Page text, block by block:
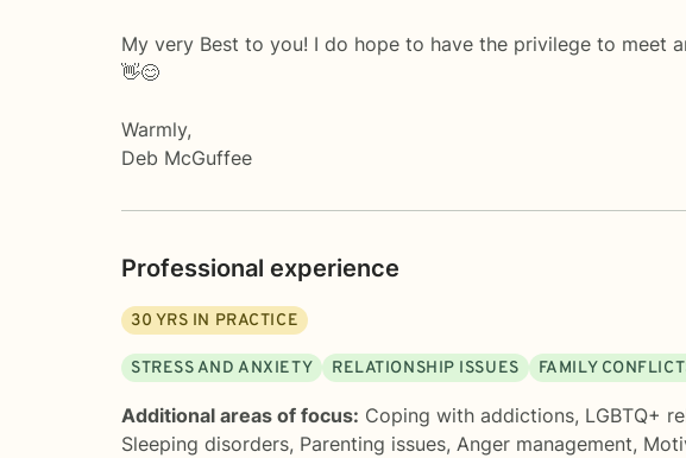
My very Best to you! I do hope to have the privilege to meet
👋😊
Warmly,
Deb McGuffee
Professional experience
30 YRS IN PRACTICE
STRESS AND ANXIETY RELATIONSHIP ISSUES FAMILY
Additional areas of focus: Coping with addictions, LGBTQ+
Sleeping disorders, Parenting issues, Anger management,